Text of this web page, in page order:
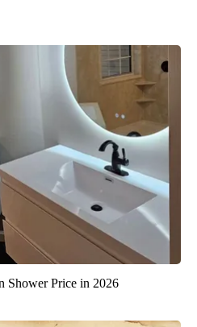
Shower Price in 2026